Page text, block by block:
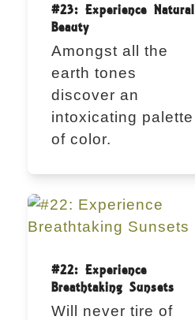
#23: Experience Natural
Beauty
Amongst all the
earth tones
discover an
intoxicating palette
of color.
#22: Experience
Breathtaking Sunsets
Will never tire of